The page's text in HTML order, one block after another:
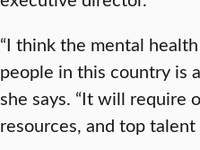
“I think the mental
people in this country is
she says. “It will require
resources, and top talent